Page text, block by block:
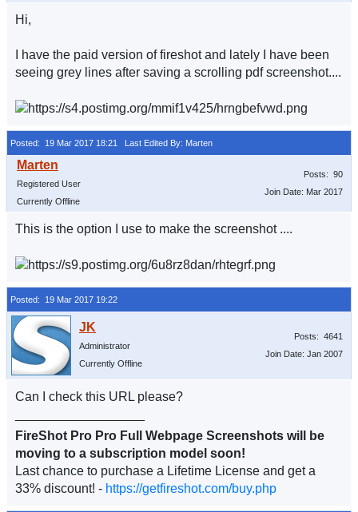
Hi,
I have the paid version of fireshot and lately I have been
seeing grey lines after saving a scrolling pdf screenshot....
Posted: 19 Mar 2017 18:21 Last Edited By: Marten
Registered User
Currently Offline
Posts: 90
Join Date: Mar 2017
This is the option I use to make the screenshot ....
Posted: 19 Mar 2017 19:22
Administrator
Currently Offline
Posts: 4641
Join Date: Jan 2007
Can I check this URL please?
FireShot Pro Pro Full Webpage Screenshots will be
moving to a subscription model soon!
Last chance to purchase a Lifetime License and get a
33% discount! - https://getfireshot.com/buy.php